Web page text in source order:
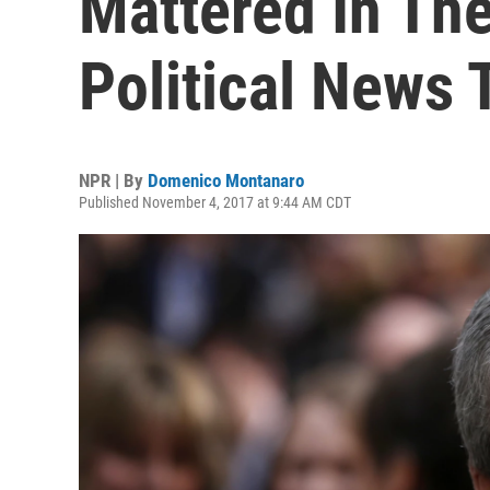
Political News
NPR | By Domenico Montanaro
Published November 4, 2017 at 9:44 AM CDT